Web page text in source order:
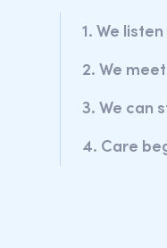
1. We
2. We
3. We can
4. Care